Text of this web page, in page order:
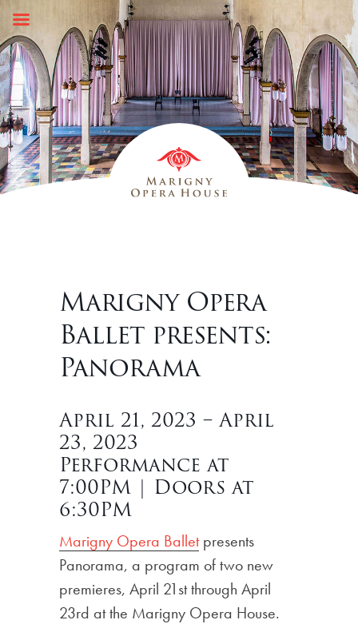
Skip
content
Marigny Opera
Ballet presents:
Panorama
April 21, 2023 – April
23, 2023
Performance at
7:00PM | Doors at
6:30PM
Marigny Opera Balletpresents
Panorama, a program of two new
premieres, April 21st through April
23rd at the Marigny Opera House.